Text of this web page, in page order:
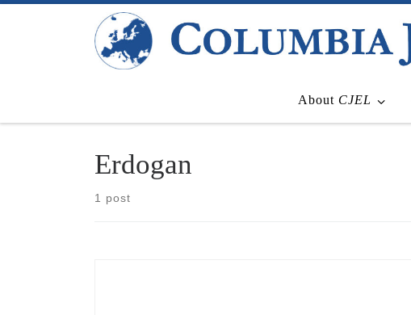
About CJEL
Erdogan
1 post